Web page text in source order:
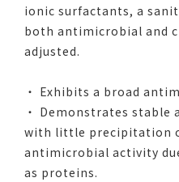
ionic surfactants, a
both antimicrobial and
adjusted.
・ Exhibits a broad
・ Demonstrates
with little precipitation
antimicrobial activity
as proteins.